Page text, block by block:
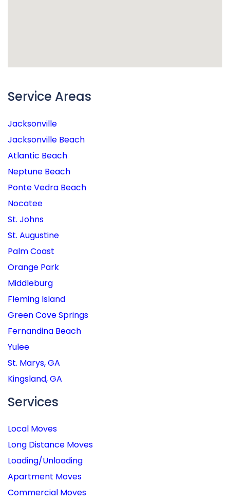
Service Areas
Jacksonville
Jacksonville Beach
Atlantic Beach
Neptune Beach
Ponte Vedra Beach
Nocatee
St. Johns
St. Augustine
Palm Coast
Orange Park
Middleburg
Fleming Island
Green Cove Springs
Fernandina Beach
Yulee
St. Marys, GA
Kingsland, GA
Services
Local Moves
Long Distance Moves
Loading/Unloading
Apartment Moves
Commercial Moves